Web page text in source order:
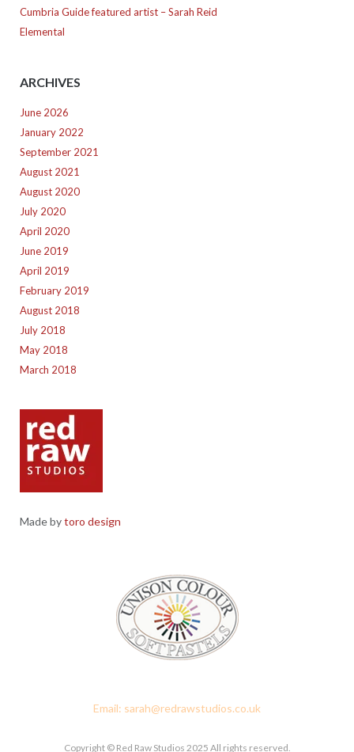
Cumbria Guide featured artist – Sarah Reid
Elemental
ARCHIVES
June 2026
January 2022
September 2021
August 2021
August 2020
July 2020
April 2020
June 2019
April 2019
February 2019
August 2018
July 2018
May 2018
March 2018
Made bytoro design
Email: sarah@redrawstudios.co.uk
Copyright © Red Raw Studios 2025 All rights reserved.